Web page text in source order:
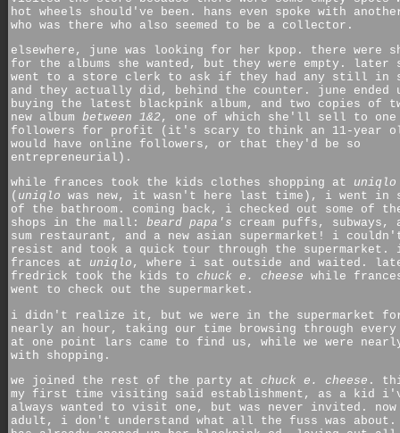
hot wheels should've been. hans even spoke with
who was there who also seemed to be a collector.
elsewhere, june was looking for her kpop. there were
for the albums she wanted, but they were empty. later
went to a store clerk to ask if they had any still in
and they actually did, behind the counter. june ended
buying the latest blackpink album, and two copies of
new album between 1&2, one of which she'll sell to
followers for profit (it's scary to think an 11-year
would have online followers, or that they'd be so
entrepreneurial).
while frances took the kids clothes shopping at uniqlo
( uniqlo was new, it wasn't here last time), i went in
of the bathroom. coming back, i checked out some of
shops in the mall: beard papa's cream puffs, subways,
sum restaurant, and a new asian supermarket! i
resist and took a quick tour through the supermarket.
frances at uniqlo , where i sat outside and waited.
fredrick took the kids to chuck e. cheese while
went to check out the supermarket.
i didn't realize it, but we were in the supermarket
nearly an hour, taking our time browsing through
at one point lars came to find us, while we were
with shopping.
we joined the rest of the party at chuck e. cheese .
my first time visiting said establishment, as a kid
always wanted to visit one, but was never invited. now
adult, i don't understand what all the fuss was about.